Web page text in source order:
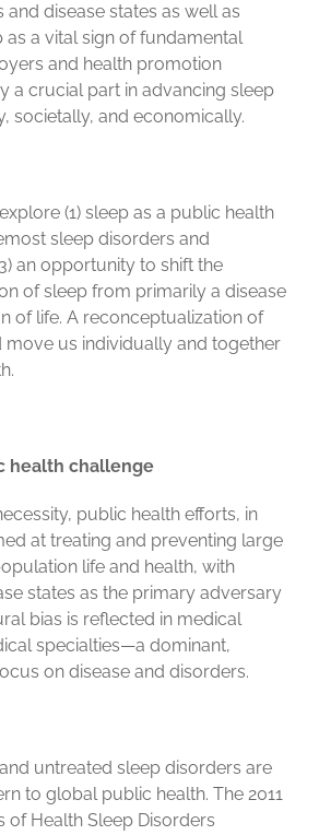
disease states as well as
as a vital sign of fundamental
and health promotion
a crucial part in advancing sleep
societally, and economically.
(1) sleep as a public health
sleep disorders and
an opportunity to shift the
of sleep from primarily a disease
of life. A reconceptualization of
move us individually and together
health challenge
public health efforts, in
at treating and preventing large
life and health, with
states as the primary adversary
bias is reflected in medical
specialties—a dominant,
on disease and disorders.
untreated sleep disorders are
to global public health. The 2011
of Health Sleep Disorders